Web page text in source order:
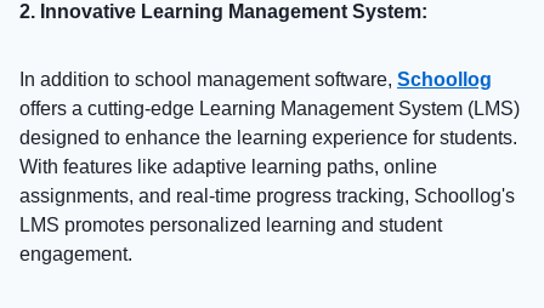
2. Innovative Learning Management System:
In addition to school management software, Schoollog
offers a cutting-edge Learning Management System (LMS)
designed to enhance the learning experience for students.
With features like adaptive learning paths, online
assignments, and real-time progress tracking, Schoollog's
LMS promotes personalized learning and student
engagement.